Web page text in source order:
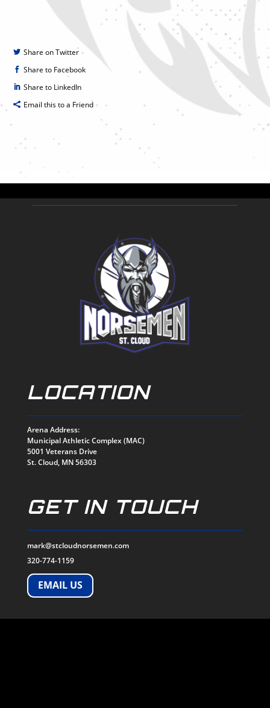
Share on Twitter
Share to Facebook
Share to LinkedIn
Email this to a Friend
LOCATION
Arena Address:
Municipal Athletic Complex (MAC)
5001 Veterans Drive
St. Cloud, MN 56303
GET IN TOUCH
mark@stcloudnorsemen.com
320-774-1159
EMAIL US